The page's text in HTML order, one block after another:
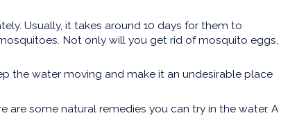
Usually, it takes around 10 days for them to
Not only will you get rid of mosquito eggs,
the water moving and make it an undesirable place
are some natural remedies you can try in the water. A